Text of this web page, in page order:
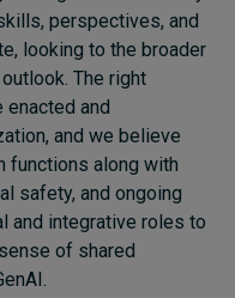
perspectives, and
looking to the broader
The right
enacted and
and we believe
functions along with
safety, and ongoing
and integrative roles to
of shared